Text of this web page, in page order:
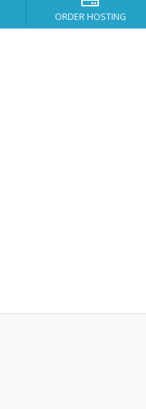
ORDER HOSTING